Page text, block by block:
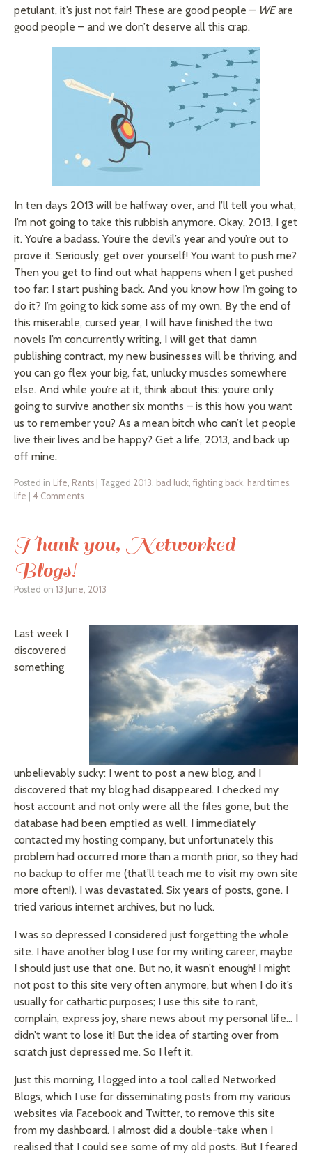
petulant, it’s just not fair! These are good people – WEare
good people – and we don’t deserve all this crap.
In ten days 2013 will be halfway over, and I’ll tell you what,
I’m not going to take this rubbish anymore. Okay, 2013, I get
it. You’re a badass. You’re the devil’s year and you’re out to
prove it. Seriously, get over yourself! You want to push me?
Then you get to find out what happens when I get pushed
too far: I start pushing back. And you know how I’m going to
do it? I’m going to kick some ass of my own. By the end of
this miserable, cursed year, I will have finished the two
novels I’m concurrently writing, I will get that damn
publishing contract, my new businesses will be thriving, and
you can go flex your big, fat, unlucky muscles somewhere
else. And while you’re at it, think about this: you’re only
going to survive another six months – is this how you want
us to remember you? As a mean bitch who can’t let people
live their lives and be happy? Get a life, 2013, and back up
off mine.
Posted in Life, Rants Tagged 2013, bad luck, fighting back, hard times,
life
4 Comments
Thank you, Networked
Blogs!
Posted on 13 June, 2013
Last week I
discovered
something
unbelievably sucky: I went to post a new blog, and I
discovered that my blog had disappeared. I checked my
host account and not only were all the files gone, but the
database had been emptied as well. I immediately
contacted my hosting company, but unfortunately this
problem had occurred more than a month prior, so they had
no backup to offer me (that’ll teach me to visit my own site
more often!). I was devastated. Six years of posts, gone. I
tried various internet archives, but no luck.
I was so depressed I considered just forgetting the whole
site. I have another blog I use for my writing career, maybe
I should just use that one. But no, it wasn’t enough! I might
not post to this site very often anymore, but when I do it’s
usually for cathartic purposes; I use this site to rant,
complain, express joy, share news about my personal life… I
didn’t want to lose it! But the idea of starting over from
scratch just depressed me. So I left it.
Just this morning, I logged into a tool called Networked
Blogs, which I use for disseminating posts from my various
websites via Facebook and Twitter, to remove this site
from my dashboard. I almost did a double-take when I
realised that I could see some of my old posts. But I feared